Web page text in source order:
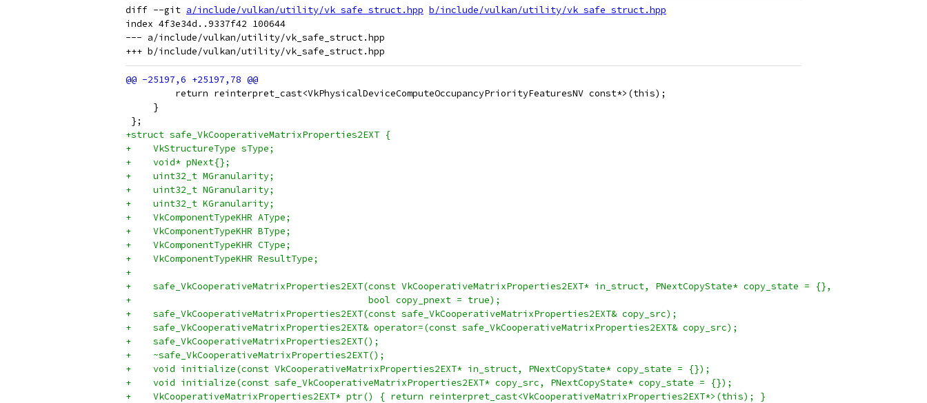
diff --git a/include/vulkan/utility/vk_safe_struct.hpp b/include/vulkan/utility/vk_safe_struct.hpp
index 4f3e34d..9337f42 100644
--- a/include/vulkan/utility/vk_safe_struct.hpp
         return reinterpret_cast<VkPhysicalDeviceComputeOccupancyPriorityFeaturesNV const*>(this);
     }
};
+struct safe_VkCooperativeMatrixProperties2EXT {
+    VkStructureType sType;
+    void* pNext{};
+    uint32_t MGranularity;
+    uint32_t NGranularity;
+    uint32_t KGranularity;
+    VkComponentTypeKHR AType;
+    VkComponentTypeKHR BType;
+    VkComponentTypeKHR CType;
+    VkComponentTypeKHR ResultType;
+
+    safe_VkCooperativeMatrixProperties2EXT(const VkCooperativeMatrixProperties2EXT* in_struct, PNextCopyState* copy_state = {},
+                                           bool copy_pnext = true);
+    safe_VkCooperativeMatrixProperties2EXT(const safe_VkCooperativeMatrixProperties2EXT& copy_src);
+    safe_VkCooperativeMatrixProperties2EXT& operator=(const safe_VkCooperativeMatrixProperties2EXT& copy_src);
+    safe_VkCooperativeMatrixProperties2EXT();
+    ~safe_VkCooperativeMatrixProperties2EXT();
+    void initialize(const VkCooperativeMatrixProperties2EXT* in_struct, PNextCopyState* copy_state = {});
+    void initialize(const safe_VkCooperativeMatrixProperties2EXT* copy_src, PNextCopyState* copy_state = {});
+    VkCooperativeMatrixProperties2EXT* ptr() { return reinterpret_cast<VkCooperativeMatrixProperties2EXT*>(this); }